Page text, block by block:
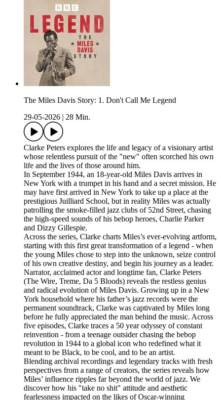
The Miles Davis Story: 1. Don't Call Me Legend
29-05-2026
28 Min.
Clarke Peters explores the life and legacy of a visionary artist
whose relentless pursuit of the "new" often scorched his own
life and the lives of those around him.
In September 1944, an 18-year-old Miles Davis arrives in
New York with a trumpet in his hand and a secret mission. He
may have first arrived in New York to take up a place at the
prestigious Juilliard School, but in reality Miles was actually
patrolling the smoke-filled jazz clubs of 52nd Street, chasing
the high-speed sounds of his bebop heroes, Charlie Parker
and Dizzy Gillespie.
Across the series, Clarke charts Miles’s ever-evolving artform,
starting with this first great transformation of a legend - when
the young Miles chose to step into the unknown, seize control
of his own creative destiny, and begin his journey as a leader.
Narrator, acclaimed actor and longtime fan, Clarke Peters
(The Wire, Treme, Da 5 Bloods) reveals the restless genius
and radical evolution of Miles Davis. Growing up in a New
York household where his father’s jazz records were the
permanent soundtrack, Clarke was captivated by Miles long
before he fully appreciated the man behind the music. Across
five episodes, Clarke traces a 50 year odyssey of constant
reinvention - from a teenage outsider chasing the bebop
revolution in 1944 to a global icon who redefined what it
meant to be Black, to be cool, and to be an artist.
Blending archival recordings and legendary tracks with fresh
perspectives from a range of creators, the series reveals how
Miles’ influence ripples far beyond the world of jazz. We
discover how his "take no shit" attitude and aesthetic
fearlessness impacted on the likes of Oscar-winning